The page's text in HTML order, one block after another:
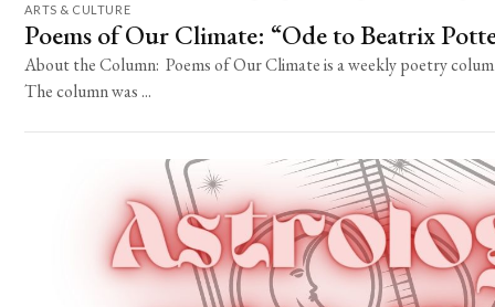
ARTS & CULTURE
Poems of Our Climate: “Ode to Beatrix
About the Column: Poems of Our Climate is a weekly poetry
The column was ...